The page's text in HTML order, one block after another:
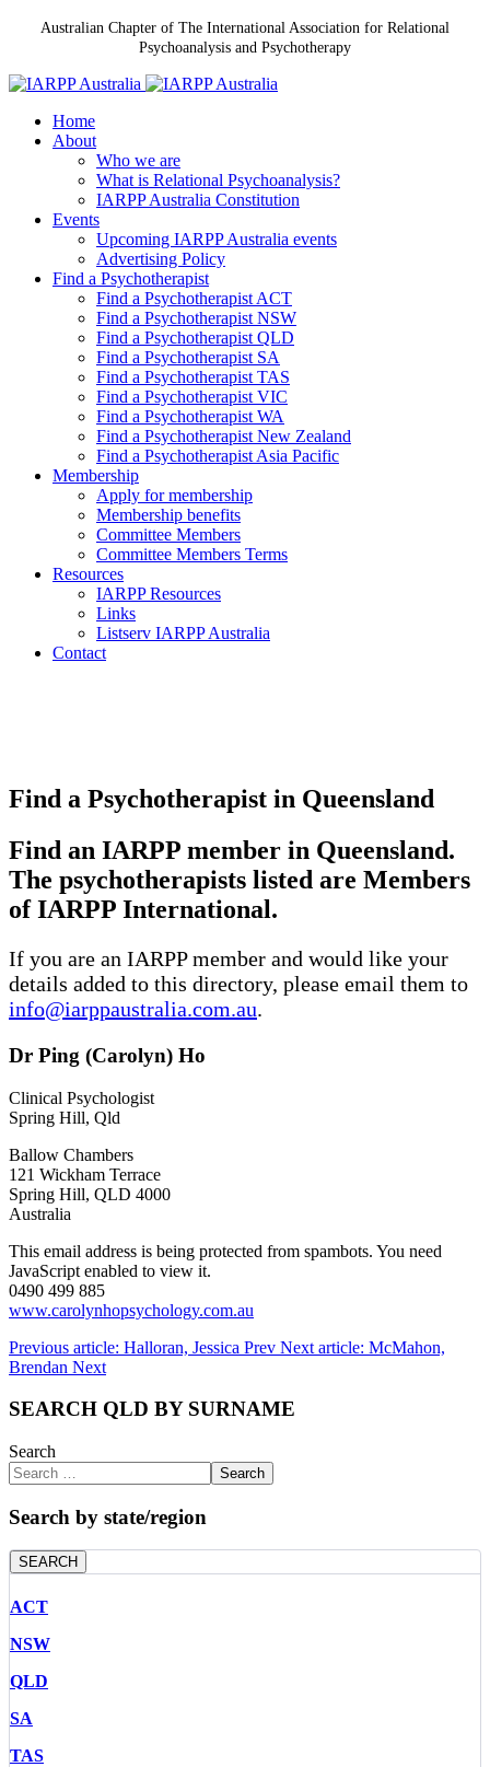
Australian Chapter of The International Association for Relational
Psychoanalysis and Psychotherapy
Home
About
Who we are
What is Relational Psychoanalysis?
IARPP Australia Constitution
Events
Upcoming IARPP Australia events
Advertising Policy
Find a Psychotherapist
Find a Psychotherapist ACT
Find a Psychotherapist NSW
Find a Psychotherapist QLD
Find a Psychotherapist SA
Find a Psychotherapist TAS
Find a Psychotherapist VIC
Find a Psychotherapist WA
Find a Psychotherapist New Zealand
Find a Psychotherapist Asia Pacific
Membership
Apply for membership
Membership benefits
Committee Members
Committee Members Terms
Resources
IARPP Resources
Links
Listserv IARPP Australia
Contact
Find a Psychotherapist in Queensland
Find an IARPP member in Queensland.
The psychotherapists listed are Members
of IARPP International.
If you are an IARPP member and would like your
details added to this directory, please email them to
info@iarppaustralia.com.au.
Dr Ping (Carolyn) Ho
Clinical Psychologist
Spring Hill, Qld
Ballow Chambers
121 Wickham Terrace
Spring Hill, QLD 4000
Australia
This email address is being protected from spambots. You need
JavaScript enabled to view it.
0490 499 885
www.carolynhopsychology.com.au
Previous article: Halloran, Jessica Prev Next article: McMahon,
Brendan Next
SEARCH QLD BY SURNAME
Search
Search
Search by state/region
SEARCH
ACT
NSW
QLD
SA
TAS